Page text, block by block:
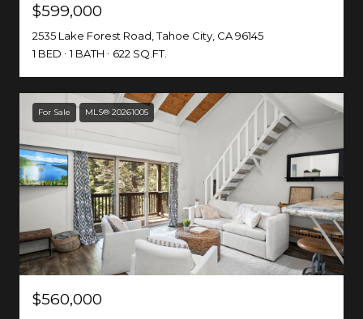
$599,000
2535 Lake Forest Road, Tahoe City, CA 96145
1 BED
1 BATH 622 SQ.FT.
For Sale MLS® 20261005
$560,000